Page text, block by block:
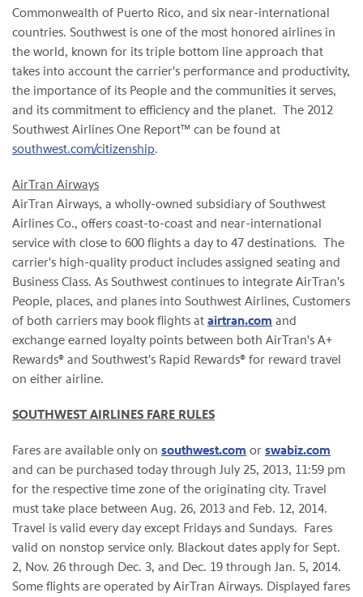
Commonwealth of Puerto Rico, and six near-international
countries. Southwest is one of the most honored airlines in
the world, known for its triple bottom line approach that
takes into account the carrier's performance and productivity,
the importance of its People and the communities it serves,
and its commitment to efficiency and the planet. The 2012
Southwest Airlines One Report™ can be found at
southwest.com/citizenship.
AirTran Airways
AirTran Airways, a wholly-owned subsidiary of Southwest
Airlines Co., offers coast-to-coast and near-international
service with close to 600 flights a day to 47 destinations. The
carrier's high-quality product includes assigned seating and
Business Class. As Southwest continues to integrate AirTran's
People, places, and planes into Southwest Airlines, Customers
of both carriers may book flights at airtran.com and
exchange earned loyalty points between both AirTran's A+
Rewards® and Southwest's Rapid Rewards® for reward travel
on either airline.
SOUTHWEST AIRLINES FARE RULES
Fares are available only on southwest.com or swabiz.com
and can be purchased today through July 25, 2013, 11:59 pm
for the respective time zone of the originating city. Travel
must take place between Aug. 26, 2013 and Feb. 12, 2014.
Travel is valid every day except Fridays and Sundays. Fares
valid on nonstop service only. Blackout dates apply for Sept.
2, Nov. 26 through Dec. 3, and Dec. 19 through Jan. 5, 2014.
Some flights are operated by AirTran Airways. Displayed fares